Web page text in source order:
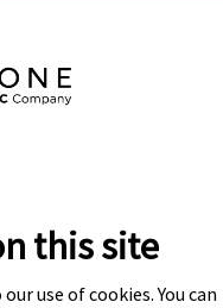
this site
use of cookies. You can